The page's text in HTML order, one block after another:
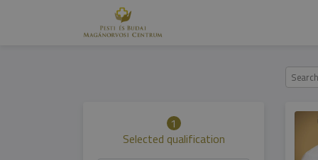
1
Selected qualification